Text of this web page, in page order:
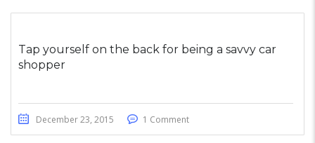
Tap yourself on the back for being a savvy car
shopper
December 23, 2015 1 Comment